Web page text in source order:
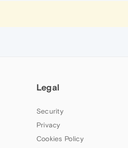
Legal
Security
Privacy
Cookies Policy